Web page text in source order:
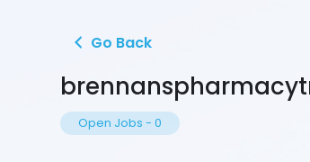
Go Back
Open Jobs - 0